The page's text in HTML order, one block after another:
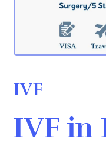
IVF
IVF in